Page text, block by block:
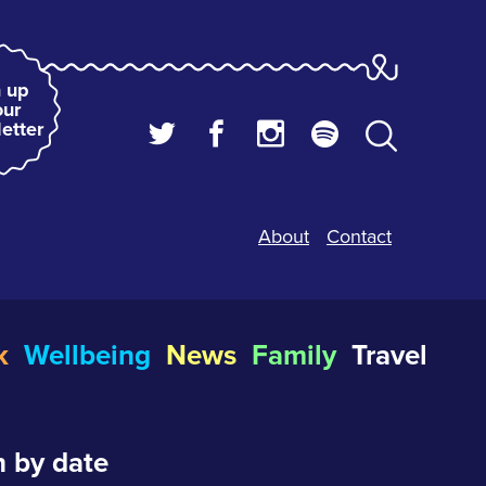
up
About Contact
Wellbeing News Family Travel
by date